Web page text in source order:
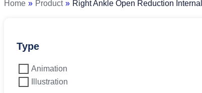
Home » Product » Right Ankle Open Reduction
Type
Animation
Illustration
Internal